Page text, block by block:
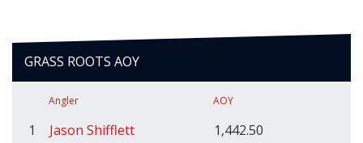
GRASS ROOTS AOY
Angler AOY
1 Jason Shifflett
1,442.50